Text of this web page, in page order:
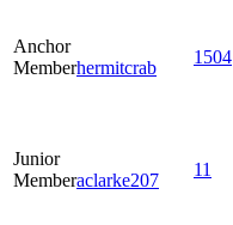
Anchor
Memberhermitcrab
1504
Junior
Memberaclarke207
11